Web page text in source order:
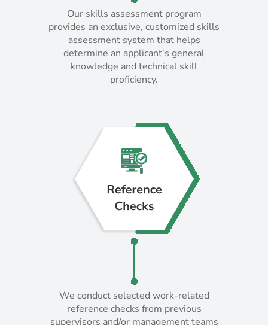
Our skills assessment program
provides an exclusive, customized skills
assessment system that helps
determine an applicant’s general
knowledge and technical skill
proficiency.
Our skills assessment program
provides an exclusive, customized skills
assessment system that helps
determine an applicant’s general
knowledge and technical skill
proficiency.
We conduct selected work-related
reference checks from previous
supervisors and/or management teams
We conduct selected work-related
reference checks from previous
supervisors and/or management teams